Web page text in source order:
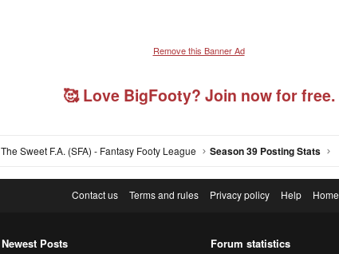
Remove this Banner Ad
🥰 Love BigFooty? Join now for free.
The Sweet F.A. (SFA) - Fantasy Footy League Season 39 Posting Stats
Contact us Terms and rules Privacy policy Help Home
Newest Posts Forum statistics